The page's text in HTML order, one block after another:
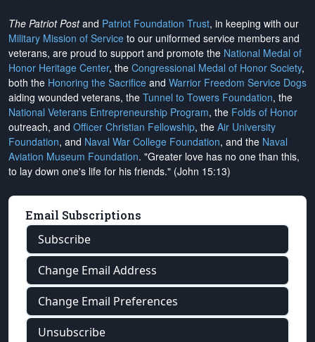
The Patriot Postand Patriot Foundation Trust, in keeping with our
Military Mission of Service to our uniformed service members and
veterans, are proud to support and promote the National Medal of
Honor Heritage Center, the Congressional Medal of Honor Society,
both the Honoring the Sacrifice and Warrior Freedom Service Dogs
aiding wounded veterans, the Tunnel to Towers Foundation, the
National Veterans Entrepreneurship Program, the Folds of Honor
outreach, and Officer Christian Fellowship, the Air University
Foundation, and Naval War College Foundation, and the Naval
Aviation Museum Foundation. "Greater love has no one than this,
to lay down one's life for his friends." (John 15:13)
Email Subscriptions
Subscribe
Change Email Address
Change Email Preferences
Unsubscribe